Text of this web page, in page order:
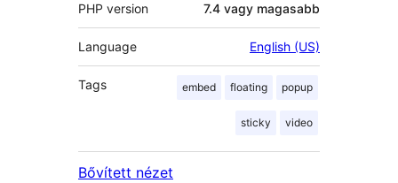
PHP version 7.4 vagy magasabb
Language English (US)
Tags embed floating popup
sticky video
Bővített nézet